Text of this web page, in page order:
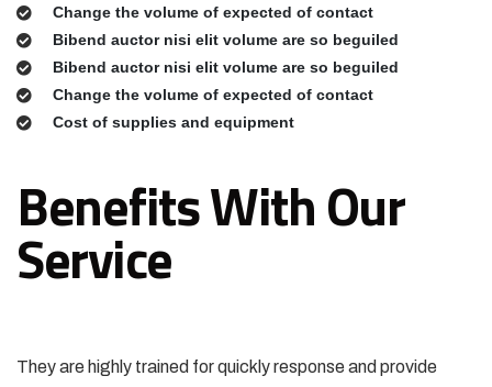
Change the volume of expected of contact
Bibend auctor nisi elit volume are so beguiled
Bibend auctor nisi elit volume are so beguiled
Change the volume of expected of contact
Cost of supplies and equipment
Benefits With Our
Service
They are highly trained for quickly response and provide